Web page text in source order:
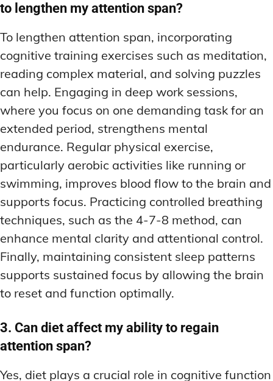
to lengthen my attention span?
To lengthen attention span, incorporating
cognitive training exercises such as meditation,
reading complex material, and solving puzzles
can help. Engaging in deep work sessions,
where you focus on one demanding task for an
extended period, strengthens mental
endurance. Regular physical exercise,
particularly aerobic activities like running or
swimming, improves blood flow to the brain and
supports focus. Practicing controlled breathing
techniques, such as the 4-7-8 method, can
enhance mental clarity and attentional control.
Finally, maintaining consistent sleep patterns
supports sustained focus by allowing the brain
to reset and function optimally.
3. Can diet affect my ability to regain
attention span?
Yes, diet plays a crucial role in cognitive function